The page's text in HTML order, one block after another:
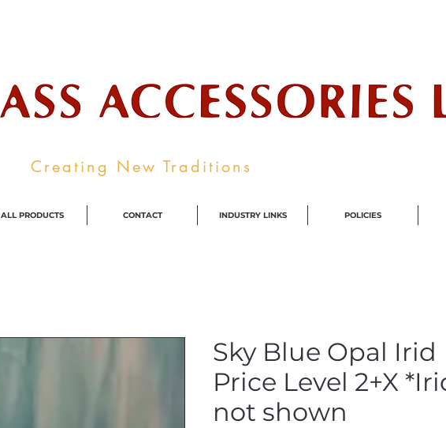
Creating New Traditions
ALL PRODUCTS CONTACT INDUSTRY LINKS POLICIES
Sky Blue Opal Irid
Price Level 2+X
not shown